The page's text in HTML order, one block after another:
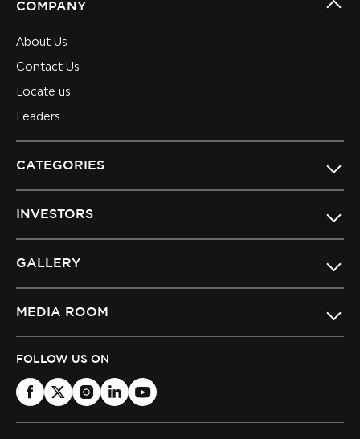
COMPANY
About Us
Contact Us
Locate us
Leaders
CATEGORIES
INVESTORS
GALLERY
MEDIA ROOM
FOLLOW US ON